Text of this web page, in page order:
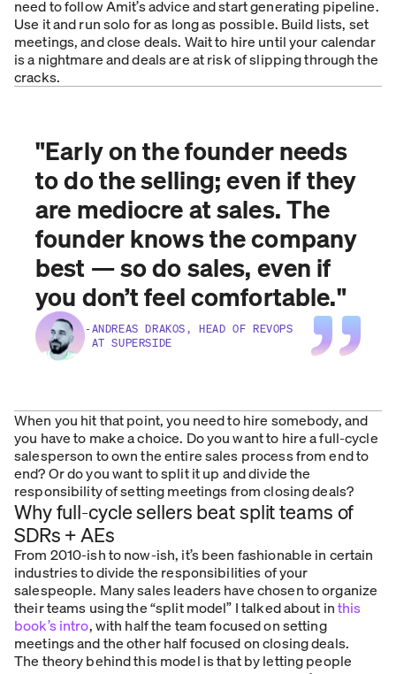
need to follow Amit’s advice and start generating pipeline.
Use it and run solo for as long as possible. Build lists, set
meetings, and close deals. Wait to hire until your calendar
is a nightmare and deals are at risk of slipping through the
cracks.
"Early on the founder needs
to do the selling; even if they
are mediocre at sales. The
founder knows the company
best — so do sales, even if
you don’t feel comfortable."
-ANDREAS DRAKOS, HEAD OF REVOPS
AT SUPERSIDE
When you hit that point, you need to hire somebody, and
you have to make a choice. Do you want to hire a full-cycle
salesperson to own the entire sales process from end to
end? Or do you want to split it up and divide the
responsibility of setting meetings from closing deals?
Why full-cycle sellers beat split teams of
SDRs + AEs
From 2010-ish to now-ish, it’s been fashionable in certain
industries to divide the responsibilities of your
salespeople. Many sales leaders have chosen to organize
their teams using the “split model” I talked about inthis
book’s intro, with half the team focused on setting
meetings and the other half focused on closing deals.
The theory behind this model is that by letting people